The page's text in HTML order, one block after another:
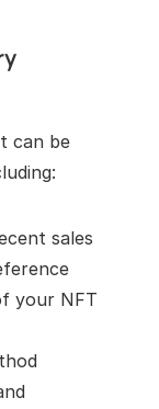
can be
sales
your NFT